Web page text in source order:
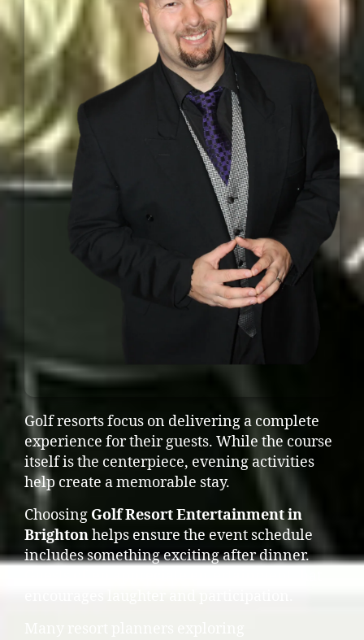
Golf resorts focus on delivering a complete
experience for their guests. While the course
itself is the centerpiece, evening activities
help create a memorable stay.
Choosing Golf Resort Entertainment in
Brightonhelps ensure the event schedule
includes something exciting after dinner.